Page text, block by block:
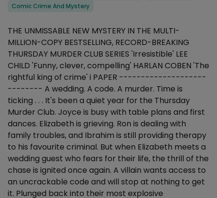
Comic Crime And Mystery
Description
THE UNMISSABLE NEW MYSTERY IN THE MULTI-
MILLION-COPY BESTSELLING, RECORD-BREAKING
THURSDAY MURDER CLUB SERIES 'Irresistible' LEE
CHILD 'Funny, clever, compelling' HARLAN COBEN 'The
rightful king of crime' i PAPER --------------------
-------- A wedding. A code. A murder. Time is
ticking . . . It's been a quiet year for the Thursday
Murder Club. Joyce is busy with table plans and first
dances. Elizabeth is grieving. Ron is dealing with
family troubles, and Ibrahim is still providing therapy
to his favourite criminal. But when Elizabeth meets a
wedding guest who fears for their life, the thrill of the
chase is ignited once again. A villain wants access to
an uncrackable code and will stop at nothing to get
it. Plunged back into their most explosive